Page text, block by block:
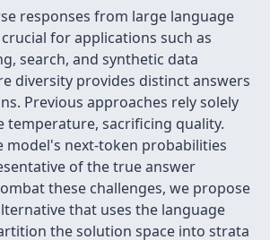
responses from large language
for applications such as
search, and synthetic data
diversity provides distinct answers
Previous approaches rely solely
temperature, sacrificing quality.
model's next-token probabilities
of the true answer
these challenges, we propose
that uses the language
the solution space into strata